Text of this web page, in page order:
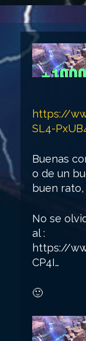
https://
SL4-
Buenas
o de un
buen
No se
al :
https://
CP4I…
🙂